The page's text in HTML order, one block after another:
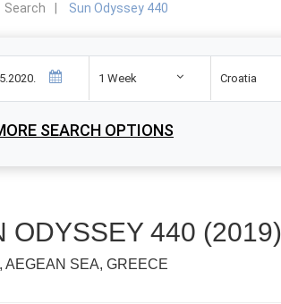
Search Sun Odyssey 440
1 Week Croatia
SEARCH OPTIONS
ODYSSEY 440 (2019)
AEGEAN SEA, GREECE